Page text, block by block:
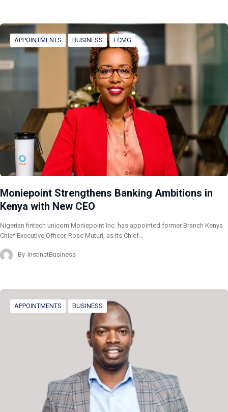
APPOINTMENTS BUSINESS FCMG
Moniepoint Strengthens Banking Ambitions in
Kenya with New CEO
Nigerian fintech unicorn Moniepoint Inc. has appointed former Branch Kenya
Chief Executive Officer, Rose Muturi, as its Chief…
By InstinctBusiness
APPOINTMENTS BUSINESS